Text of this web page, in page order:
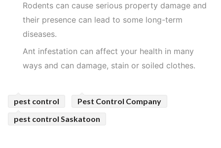
Rodents can cause serious property damage and
their presence can lead to some long-term
diseases.
Ant infestation can affect your health in many
ways and can damage, stain or soiled clothes.
pest control
Pest Control Company
pest control Saskatoon